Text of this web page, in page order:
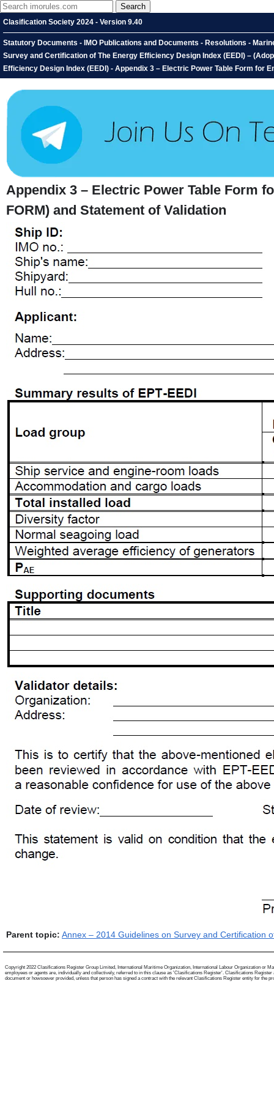
Clasification Society 2024 - Version 9.40
Statutory Documents - IMO Publications and Documents - Resolutions -
Survey and Certification of The Energy Efficiency Design Index (EEDI) –
Efficiency Design Index (EEDI) - Appendix 3 – Electric Power Table Form for
Appendix 3 – Electric Power Table Form
FORM) and Statement of Validation
Parent topic: Annex – 2014 Guidelines on Survey and Certification
Copyright 2022 Clasifications Register Group Limited, International Maritime Organization, International Labour Organization or
employees or agents are, individually and collectively, referred to in this clause as 'Clasifications Register'. Clasifications
document or howsoever provided, unless that person has signed a contract with the relevant Clasifications Register entity for